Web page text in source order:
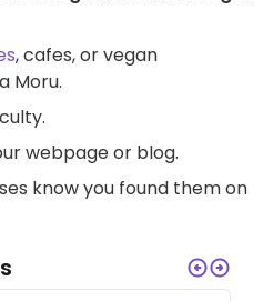
, cafes, or vegan
Moru.
webpage or blog.
know you found them on